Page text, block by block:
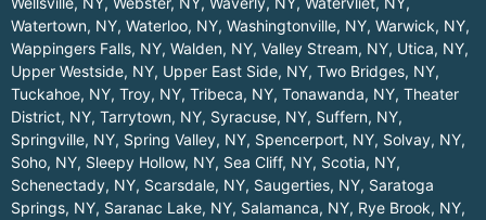
Watertown, NY, Waterloo, NY, Washingtonville, NY, Warwick, NY,
Wappingers Falls, NY, Walden, NY, Valley Stream, NY, Utica, NY,
Upper Westside, NY, Upper East Side, NY, Two Bridges, NY,
Tuckahoe, NY, Troy, NY, Tribeca, NY, Tonawanda, NY, Theater
District, NY, Tarrytown, NY, Syracuse, NY, Suffern, NY,
Springville, NY, Spring Valley, NY, Spencerport, NY, Solvay, NY,
Soho, NY, Sleepy Hollow, NY, Sea Cliff, NY, Scotia, NY,
Schenectady, NY, Scarsdale, NY, Saugerties, NY, Saratoga
Springs, NY, Saranac Lake, NY, Salamanca, NY, Rye Brook, NY,